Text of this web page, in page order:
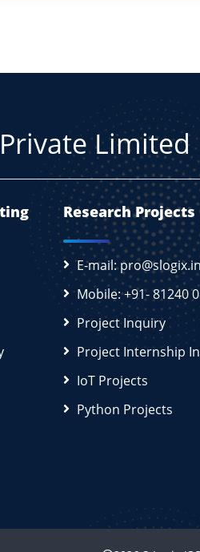
Limited
Research Projects
E-mail: pro@slogix.in
Mobile: +91- 81240
Project Inquiry
Project Internship
IoT Projects
Python Projects